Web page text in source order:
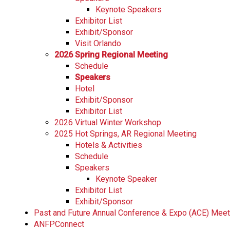
Keynote Speakers
Exhibitor List
Exhibit/Sponsor
Visit Orlando
2026 Spring Regional Meeting
Schedule
Speakers
Hotel
Exhibit/Sponsor
Exhibitor List
2026 Virtual Winter Workshop
2025 Hot Springs, AR Regional Meeting
Hotels & Activities
Schedule
Speakers
Keynote Speaker
Exhibitor List
Exhibit/Sponsor
Past and Future Annual Conference & Expo (ACE)
ANFPConnect